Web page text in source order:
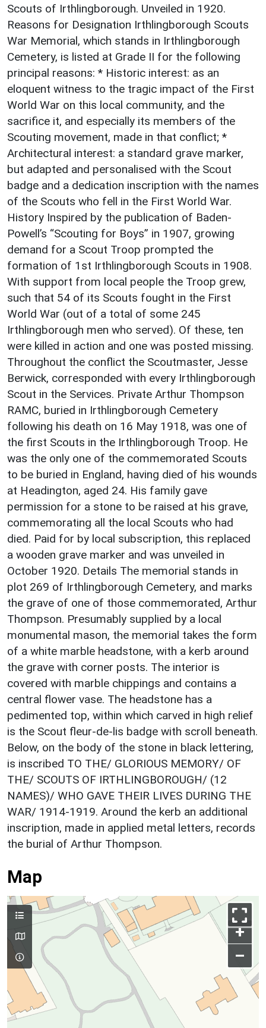
Scouts of Irthlingborough. Unveiled in 1920.
Reasons for Designation Irthlingborough Scouts
War Memorial, which stands in Irthlingborough
Cemetery, is listed at Grade II for the following
principal reasons: * Historic interest: as an
eloquent witness to the tragic impact of the First
World War on this local community, and the
sacrifice it, and especially its members of the
Scouting movement, made in that conflict; *
Architectural interest: a standard grave marker,
but adapted and personalised with the Scout
badge and a dedication inscription with the names
of the Scouts who fell in the First World War.
History Inspired by the publication of Baden-
Powell’s “Scouting for Boys” in 1907, growing
demand for a Scout Troop prompted the
formation of 1st Irthlingborough Scouts in 1908.
With support from local people the Troop grew,
such that 54 of its Scouts fought in the First
World War (out of a total of some 245
Irthlingborough men who served). Of these, ten
were killed in action and one was posted missing.
Throughout the conflict the Scoutmaster, Jesse
Berwick, corresponded with every Irthlingborough
Scout in the Services. Private Arthur Thompson
RAMC, buried in Irthlingborough Cemetery
following his death on 16 May 1918, was one of
the first Scouts in the Irthlingborough Troop. He
was the only one of the commemorated Scouts
to be buried in England, having died of his wounds
at Headington, aged 24. His family gave
permission for a stone to be raised at his grave,
commemorating all the local Scouts who had
died. Paid for by local subscription, this replaced
a wooden grave marker and was unveiled in
October 1920. Details The memorial stands in
plot 269 of Irthlingborough Cemetery, and marks
the grave of one of those commemorated, Arthur
Thompson. Presumably supplied by a local
monumental mason, the memorial takes the form
of a white marble headstone, with a kerb around
the grave with corner posts. The interior is
covered with marble chippings and contains a
central flower vase. The headstone has a
pedimented top, within which carved in high relief
is the Scout fleur-de-lis badge with scroll beneath.
Below, on the body of the stone in black lettering,
is inscribed TO THE/ GLORIOUS MEMORY/ OF
THE/ SCOUTS OF IRTHLINGBOROUGH/ (12
NAMES)/ WHO GAVE THEIR LIVES DURING THE
WAR/ 1914-1919. Around the kerb an additional
inscription, made in applied metal letters, records
the burial of Arthur Thompson.
Map
+
–